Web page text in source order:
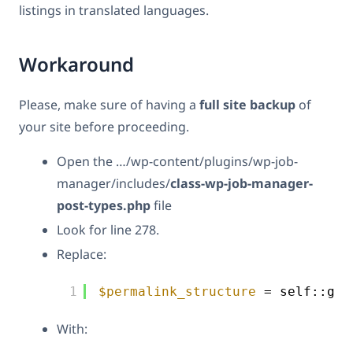
listings in translated languages.
Workaround
Please, make sure of having a full site backup of
your site before proceeding.
Open the …/wp-content/plugins/wp-job-
manager/includes/class-wp-job-manager-
post-types.phpfile
Look for line 278.
Replace:
1 $permalink_structure =
With: